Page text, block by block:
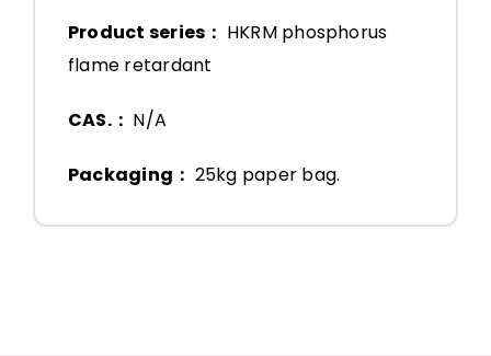
Product series： HKRM phosphorus
flame retardant
CAS.： N/A
Packaging： 25kg paper bag.